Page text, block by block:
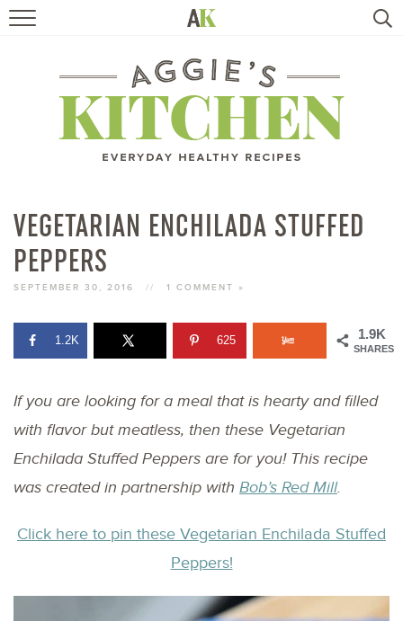
RECIPES
TRAVEL
VEGETARIAN ENCHILADA STUFFED
PEPPERS
SEPTEMBER 30, 2016 // 1 COMMENT »
1.9K
SHARES
1.2K 625
If you are looking for a meal that is hearty and filled
with flavor but meatless, then these Vegetarian
Enchilada Stuffed Peppers are for you! This recipe
was created in partnership with Bob’s Red Mill.
Click here to pin these Vegetarian Enchilada Stuffed
Peppers!